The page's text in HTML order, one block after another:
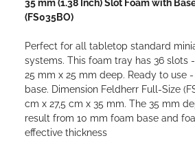
35 mm (1.38 Inch) Slot Foam with
(FS035BO)
Perfect for all tabletop standard
systems. This foam tray has 36 slots
25 mm x 25 mm deep. Ready to use
base. Dimension Feldherr Full-Size
cm x 27,5 cm x 35 mm. The 35 mm
result from 10 mm foam base and
effective thickness